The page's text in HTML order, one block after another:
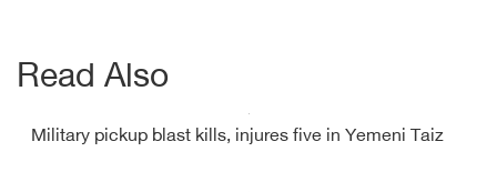
Read Also
Military pickup blast kills, injures five in Yemeni Taiz